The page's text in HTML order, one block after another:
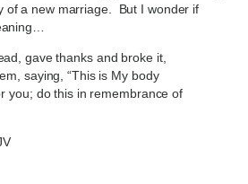
of a new marriage. But I wonder if
gave thanks and broke it,
saying, “This is My body
you; do this in remembrance of